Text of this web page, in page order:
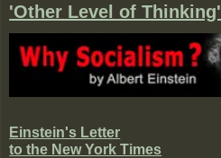
'Other Level of Thinking'
Einstein's Letter
to the New York Times